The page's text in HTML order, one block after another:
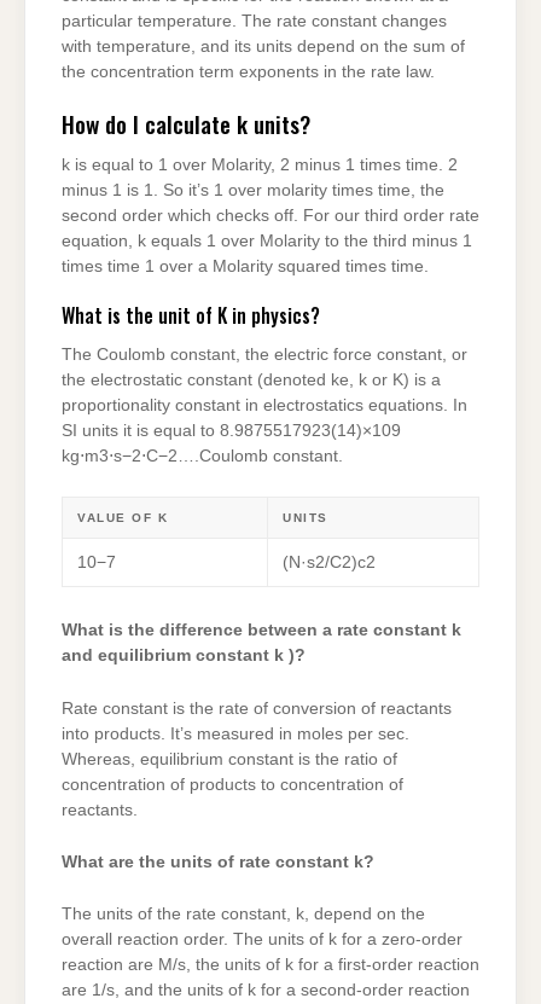
particular temperature. The rate constant changes
with temperature, and its units depend on the sum of
the concentration term exponents in the rate law.
How do I calculate k units?
k is equal to 1 over Molarity, 2 minus 1 times time. 2
minus 1 is 1. So it’s 1 over molarity times time, the
second order which checks off. For our third order rate
equation, k equals 1 over Molarity to the third minus 1
times time 1 over a Molarity squared times time.
What is the unit of K in physics?
The Coulomb constant, the electric force constant, or
the electrostatic constant (denoted ke, k or K) is a
proportionality constant in electrostatics equations. In
SI units it is equal to 8.9875517923(14)×109
kg⋅m3⋅s−2⋅C−2….Coulomb constant.
VALUE OF K UNITS
10−7 (N·s2/C2)c2
What is the difference between a rate constant k
and equilibrium constant k )?
Rate constant is the rate of conversion of reactants
into products. It’s measured in moles per sec.
Whereas, equilibrium constant is the ratio of
concentration of products to concentration of
reactants.
What are the units of rate constant k?
The units of the rate constant, k, depend on the
overall reaction order. The units of k for a zero-order
reaction are M/s, the units of k for a first-order reaction
are 1/s, and the units of k for a second-order reaction